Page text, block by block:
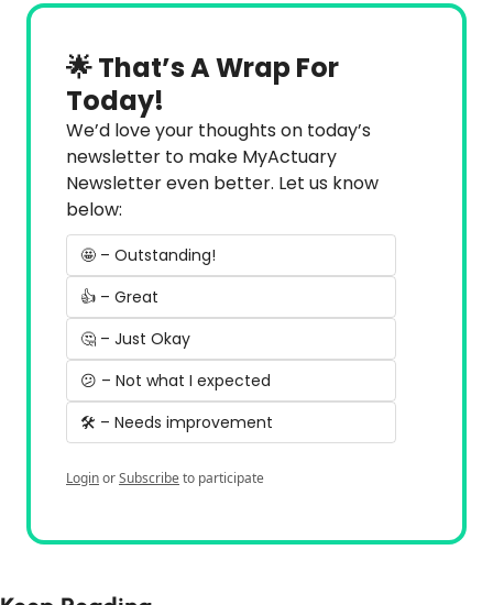
🌟 That’s A Wrap For
Today!
We’d love your thoughts on today’s
newsletter to make MyActuary
Newsletter even better. Let us know
below:
🤩 – Outstanding!
👍 – Great
🤔 – Just Okay
😕 – Not what I expected
🛠️ – Needs improvement
LoginorSubscribeto participate